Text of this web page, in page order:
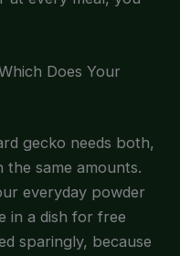
Does Your
gecko needs both,
same amounts.
everyday powder
in a dish for free
sparingly, because